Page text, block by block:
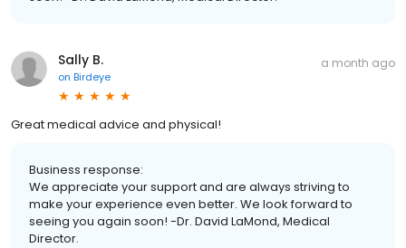
Sally B.
on Birdeye
a month ago
Great medical advice and physical!
Business response:
We appreciate your support and are always striving to
make your experience even better. We look forward to
seeing you again soon! -Dr. David LaMond, Medical
Director.